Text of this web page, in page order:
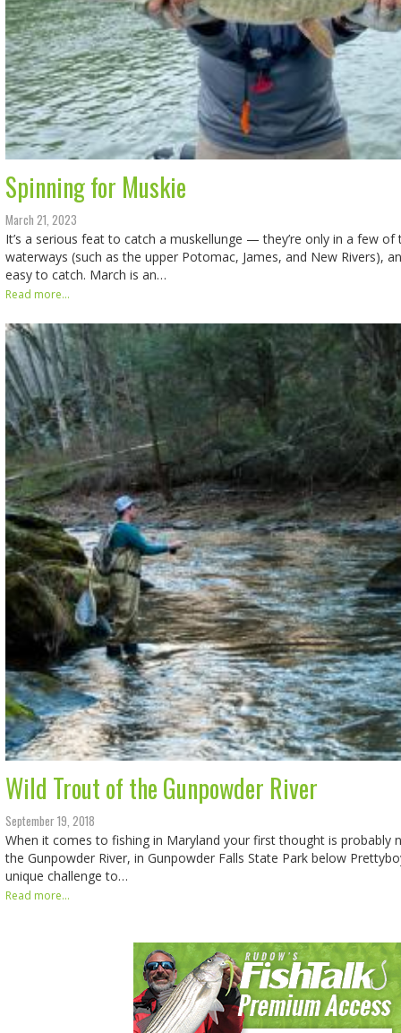
Spinning for Muskie
March 21, 2023
It’s a serious feat to catch a muskellunge — they’re only in a few of
waterways (such as the upper Potomac, James, and New Rivers),
easy to catch. March is an…
Read more...
Wild Trout of the Gunpowder River
September 19, 2018
When it comes to fishing in Maryland your first thought is probably
the Gunpowder River, in Gunpowder Falls State Park below
unique challenge to…
Read more...